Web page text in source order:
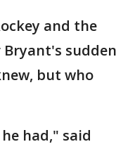
and the
sudden
but who
had," said